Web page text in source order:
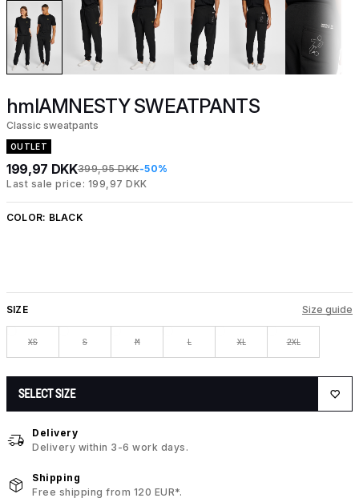
hmlAMNESTY SWEATPANTS
Classic sweatpants
OUTLET
199,97 DKK399,95 DKK-50%
Last sale price: 199,97 DKK
COLOR: BLACK
SIZE Size guide
XS S M L XL 2XL
SELECT SIZE
Delivery
Delivery within 3-6 work days.
Shipping
Free shipping from 120 EUR*.